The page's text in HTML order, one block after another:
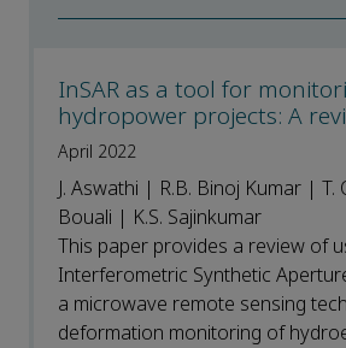
InSAR as a tool for
hydropower projects: A
April 2022
J. Aswathi | R.B. Binoj Kumar | T.
Bouali | K.S. Sajinkumar
This paper provides a review of
Interferometric Synthetic
a microwave remote sensing
deformation monitoring of